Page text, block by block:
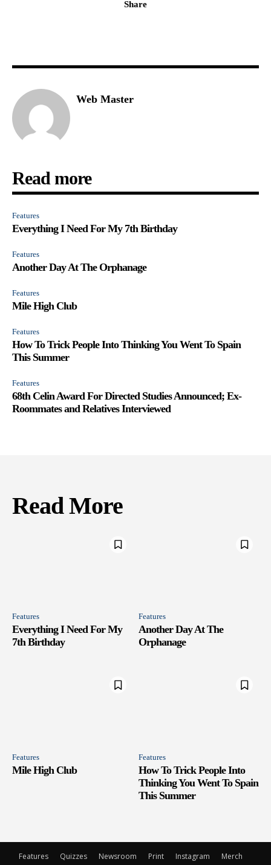
Share
Web Master
Read more
Features
Everything I Need For My 7th Birthday
Features
Another Day At The Orphanage
Features
Mile High Club
Features
How To Trick People Into Thinking You Went To Spain
This Summer
Features
68th Celin Award For Directed Studies Announced; Ex-
Roommates and Relatives Interviewed
Read More
Features
Everything I Need For My
7th Birthday
Features
Another Day At The
Orphanage
Features
Mile High Club
Features
How To Trick People Into
Thinking You Went To Spain
This Summer
Features Quizzes Newsroom Print Instagram
Merch